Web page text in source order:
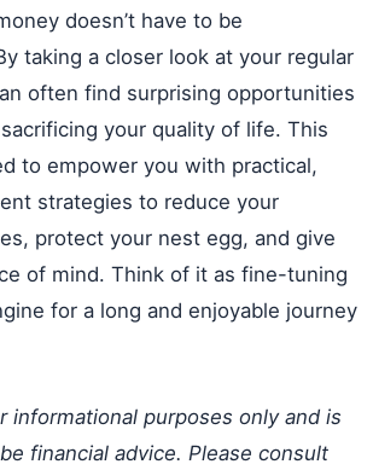
doesn’t have to be
taking a closer look at your regular
often find surprising opportunities
your quality of life. This
to empower you with practical,
strategies to reduce your
protect your nest egg, and give
of mind. Think of it as fine-tuning
for a long and enjoyable journey
informational purposes only and is
financial advice. Please consult